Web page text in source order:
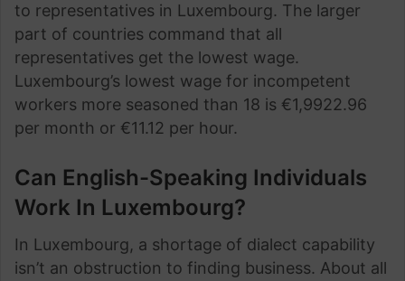
to representatives in Luxembourg. The larger
part of countries command that all
representatives get the lowest wage.
Luxembourg’s lowest wage for incompetent
workers more seasoned than 18 is €1,9922.96
per month or €11.12 per hour.
Can English-Speaking Individuals
Work In Luxembourg?
In Luxembourg, a shortage of dialect capability
isn’t an obstruction to finding business. About all